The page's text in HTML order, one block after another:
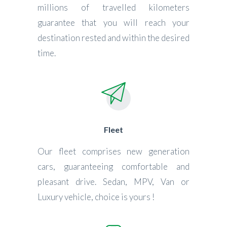
millions of travelled kilometers
guarantee that you will reach your
destination rested and within the desired
time.
Fleet
Our fleet comprises new generation
cars, guaranteeing comfortable and
pleasant drive. Sedan, MPV, Van or
Luxury vehicle, choice is yours !